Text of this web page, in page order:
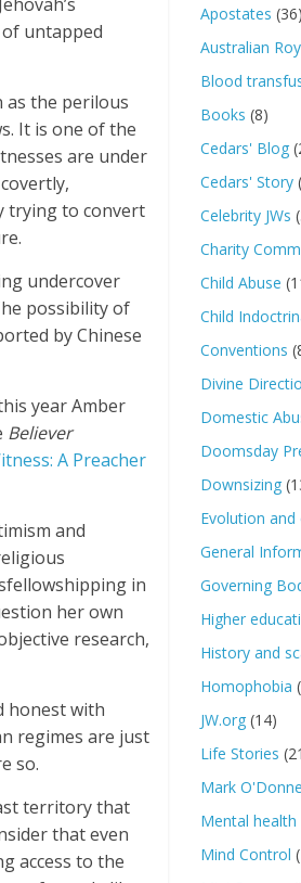
untapped
as the perilous
It is one of the
are under
trying to convert
undercover
possibility of
by Chinese
year Amber
Believer
A Preacher
and
in
her own
research,
honest with
regimes are just
so.
territory that
that even
access to the
Apostates (36)
Australian
Blood
Books (8)
Cedars' Blog
Cedars' Story
Celebrity JWs
Charity
Child Abuse
Child
Conventions
Divine
Domestic
Doomsday
Downsizing
Evolution and
General
Governing
Higher
History and
Homophobia
JW.org (14)
Life Stories
Mark
Mental health
Mind Control